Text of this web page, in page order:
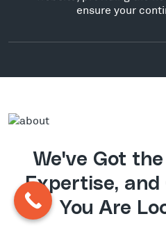
ensure your
We've Got
Expertise,
You Are